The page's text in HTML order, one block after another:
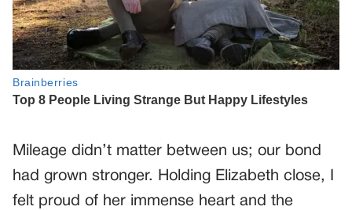
Mileage didn’t matter between us; our bond
had grown stronger. Holding Elizabeth close, I
felt proud of her immense heart and the